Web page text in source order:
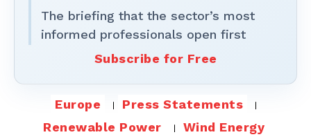
The briefing that the sector’s most
informed professionals open first
Subscribe for Free
Europe
Press Statements
Renewable Power
Wind Energy